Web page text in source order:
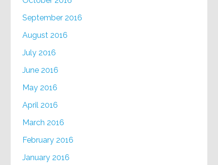
September 2016
August 2016
July 2016
June 2016
May 2016
April 2016
March 2016
February 2016
January 2016